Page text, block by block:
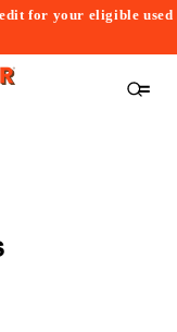
for your eligible used